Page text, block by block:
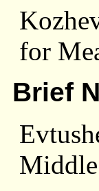
for
Brief